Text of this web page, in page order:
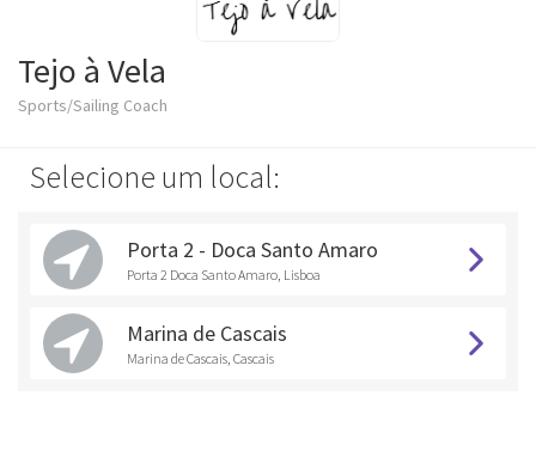
Tejo à Vela
Sports/Sailing Coach
Selecione um local:
Porta 2 - Doca Santo Amaro
Porta 2 Doca Santo Amaro, Lisboa
Marina de Cascais
Marina de Cascais, Cascais